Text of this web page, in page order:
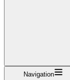
Navigation